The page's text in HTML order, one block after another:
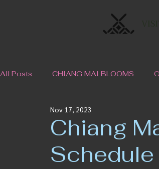
All Posts CHIANG MAI BLOOMS
Chiang
Schedule
Nov 17, 2023